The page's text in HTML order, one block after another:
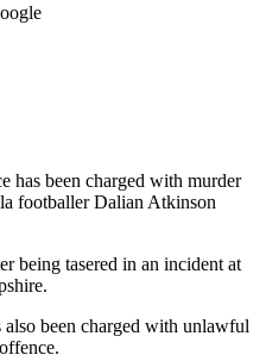
has been charged with murder
footballer Dalian Atkinson
being tasered in an incident at
also been charged with unlawful